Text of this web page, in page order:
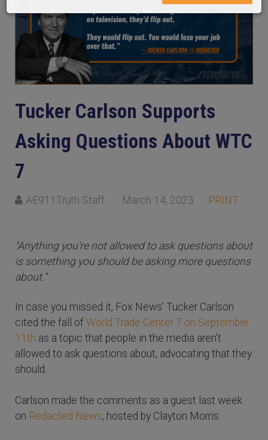
Tucker Carlson Supports
Asking Questions About WTC
7
AE911Truth Staff March 14, 2023 PRINT
"Anything you’re not allowed to ask questions about
is something you should be asking more questions
about.”
In case you missed it, Fox News’ Tucker Carlson
cited the fall of World Trade Center 7 on September
11th as a topic that people in the media aren’t
allowed to ask questions about, advocating that they
should.
Carlson made the comments as a guest last week
on Redacted News, hosted by Clayton Morris.